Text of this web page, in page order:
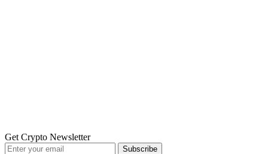
Get Crypto Newsletter
Subscribe